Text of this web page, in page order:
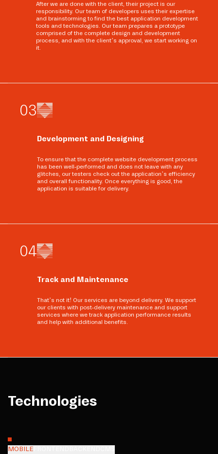
After we are done with the client, their project is our
responsibility. Our team of developers uses their expertise
and brainstorming to find the best application development
tools and technologies. Our team prepares a prototype
comprised of the complete design and development
process, and with the client’s approval, we start working on
it.
03
Development and Designing
To ensure that the complete website development process
has been well-performed and does not leave with any
glitches, our testers check out the application’s efficiency
and overall functionality. Once everything is good, the
application is suitable for delivery.
04
Track and Maintenance
That’s not it! Our services are beyond delivery. We support
our clients with post-delivery maintenance and support
services where we track application performance results
and help with additional benefits.
Technologies
MOBILE